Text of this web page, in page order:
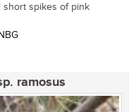
short spikes of pink
ramosus